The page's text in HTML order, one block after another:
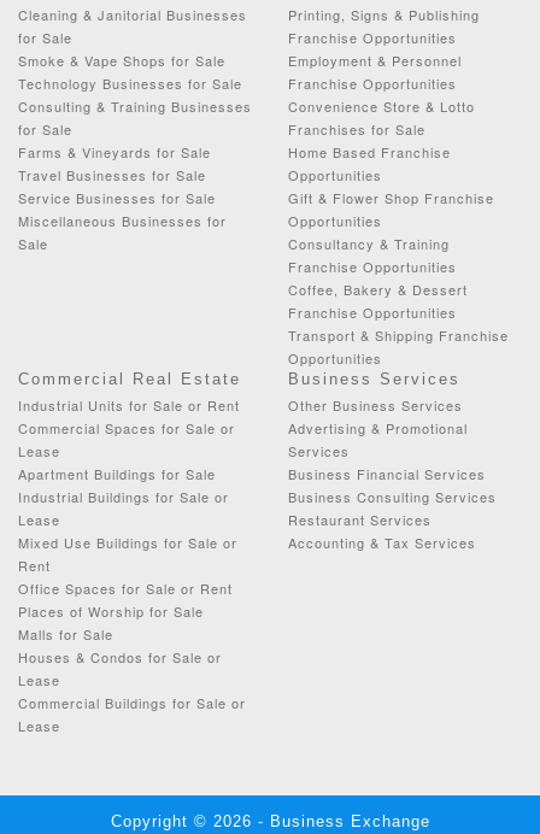
Cleaning & Janitorial Businesses
for Sale
Smoke & Vape Shops for Sale
Technology Businesses for Sale
Consulting & Training Businesses
for Sale
Farms & Vineyards for Sale
Travel Businesses for Sale
Service Businesses for Sale
Miscellaneous Businesses for
Sale
Printing, Signs & Publishing
Franchise Opportunities
Employment & Personnel
Franchise Opportunities
Convenience Store & Lotto
Franchises for Sale
Home Based Franchise
Opportunities
Gift & Flower Shop Franchise
Opportunities
Consultancy & Training
Franchise Opportunities
Coffee, Bakery & Dessert
Franchise Opportunities
Transport & Shipping Franchise
Opportunities
Commercial Real Estate
Industrial Units for Sale or Rent
Commercial Spaces for Sale or
Lease
Apartment Buildings for Sale
Industrial Buildings for Sale or
Lease
Mixed Use Buildings for Sale or
Rent
Office Spaces for Sale or Rent
Places of Worship for Sale
Malls for Sale
Houses & Condos for Sale or
Lease
Commercial Buildings for Sale or
Lease
Business Services
Other Business Services
Advertising & Promotional
Services
Business Financial Services
Business Consulting Services
Restaurant Services
Accounting & Tax Services
Copyright © 2026 - Business Exchange